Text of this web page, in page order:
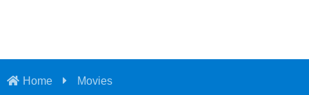
Home Movies